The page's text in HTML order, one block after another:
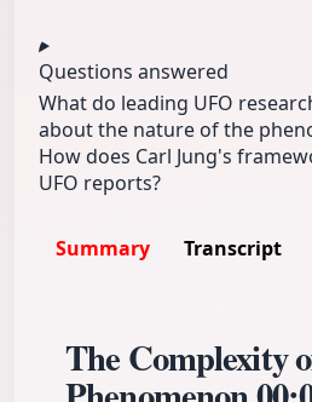
Questions answered
What do leading UFO
about the nature of the
How does Carl Jung's
UFO reports?
Summary Transcript
The Complexity